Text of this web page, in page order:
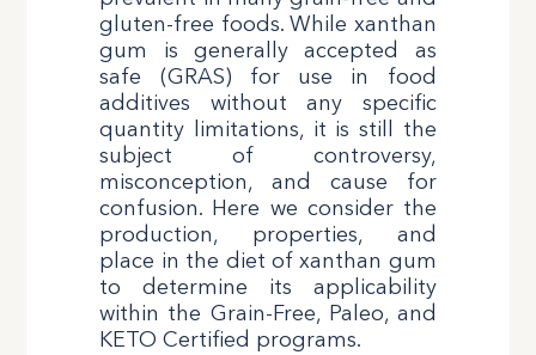
gluten-free foods. While xanthan
gum is generally accepted as
safe (GRAS) for use in food
additives without any specific
quantity limitations, it is still the
subject of controversy,
misconception, and cause for
confusion. Here we consider the
production, properties, and
place in the diet of xanthan gum
to determine its applicability
within the Grain-Free, Paleo, and
KETO Certified programs.